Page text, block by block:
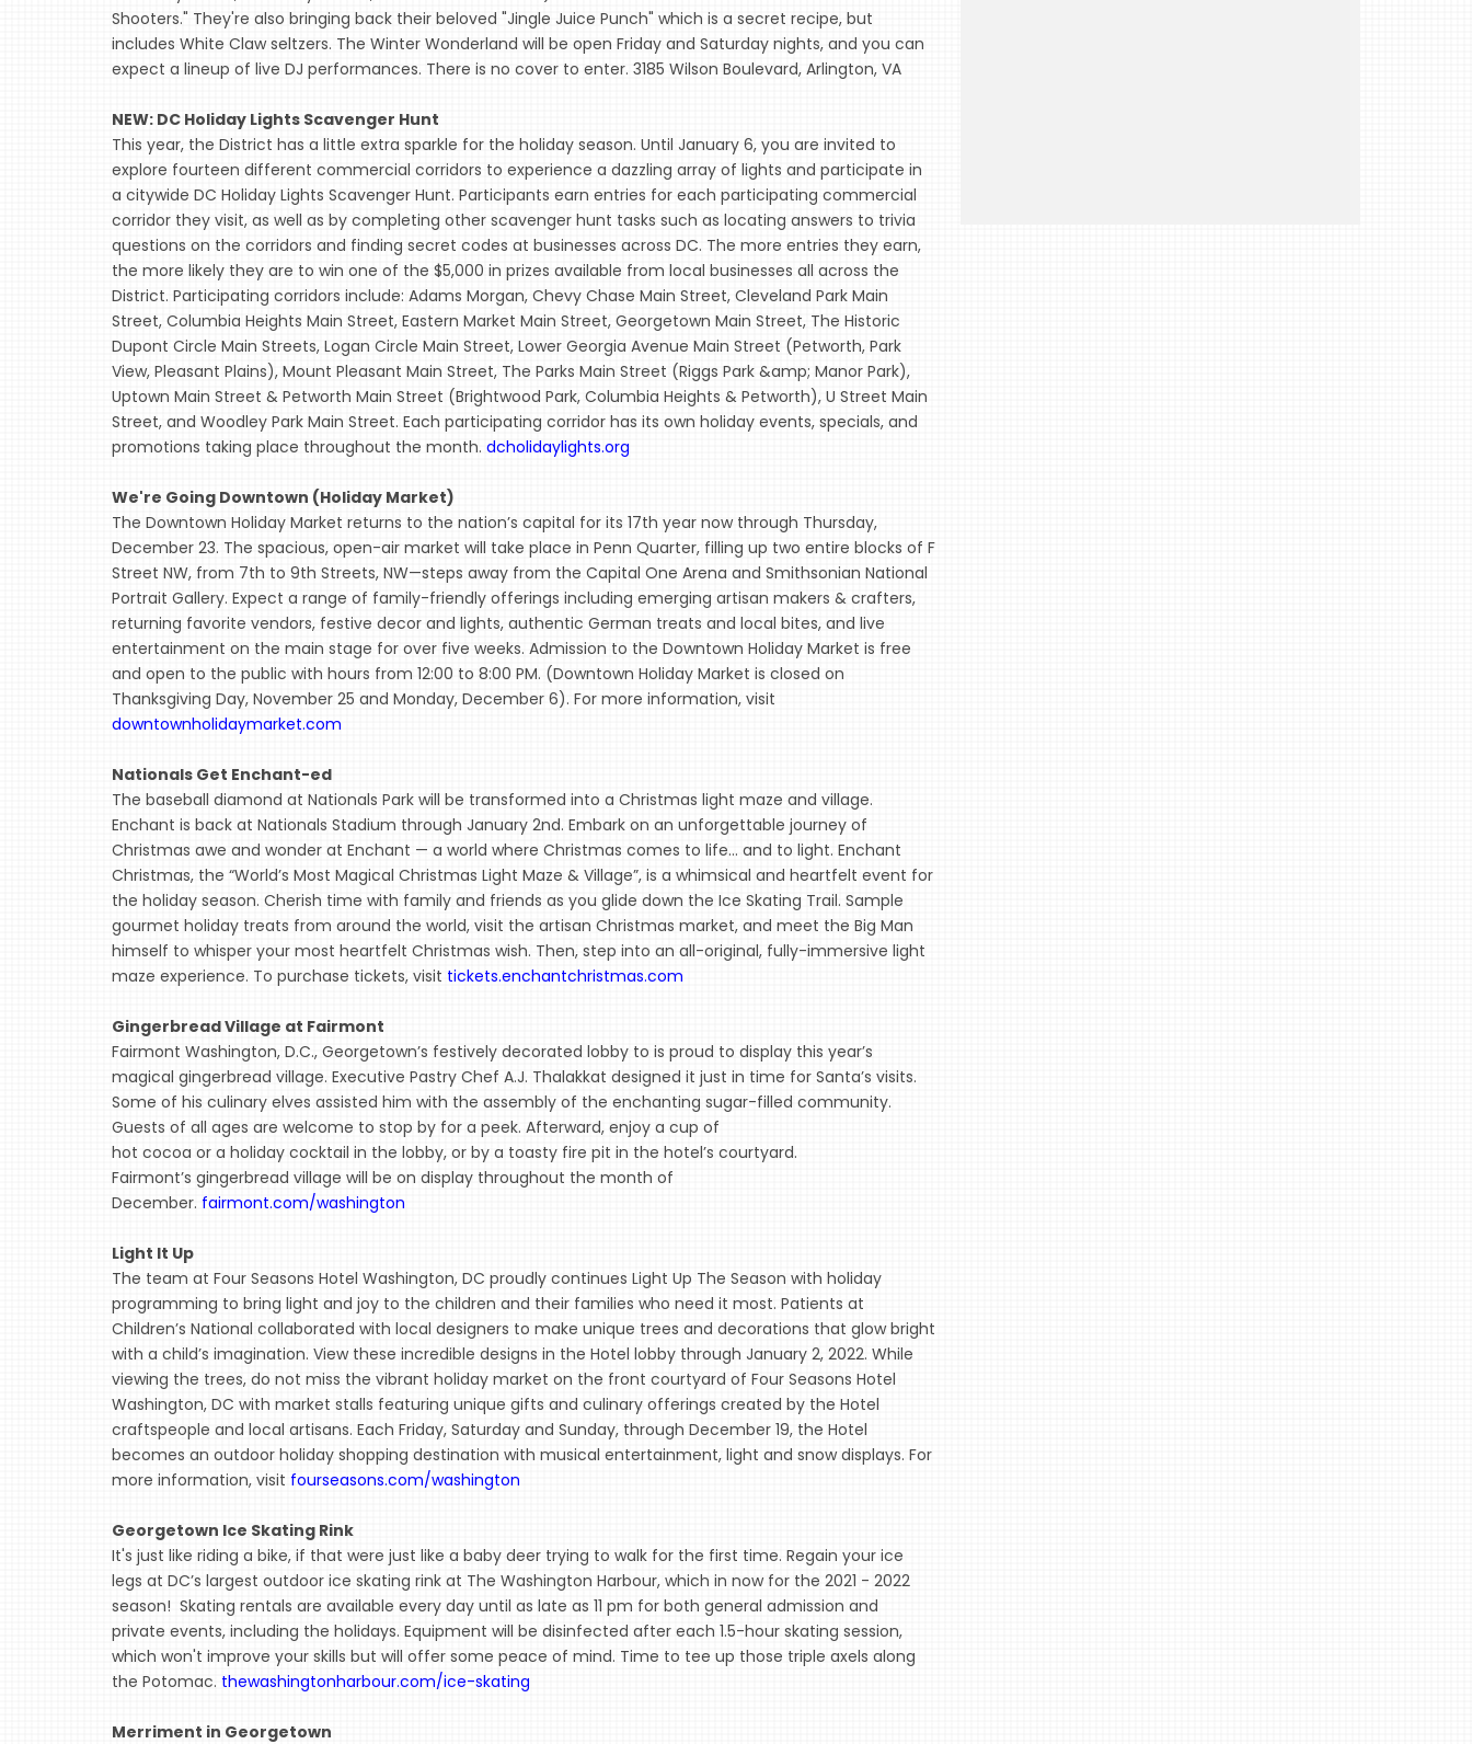
Shooters." They're also bringing back their beloved "Jingle Juice Punch" which is a secret recipe, but
includes White Claw seltzers. The Winter Wonderland will be open Friday and Saturday nights, and you can
expect a lineup of live DJ performances. There is no cover to enter. 3185 Wilson Boulevard, Arlington, VA
NEW: DC Holiday Lights Scavenger Hunt
This year, the District has a little extra sparkle for the holiday season. Until January 6, you are invited to
explore fourteen different commercial corridors to experience a dazzling array of lights and participate in
a citywide DC Holiday Lights Scavenger Hunt. Participants earn entries for each participating commercial
corridor they visit, as well as by completing other scavenger hunt tasks such as locating answers to trivia
questions on the corridors and finding secret codes at businesses across DC. The more entries they earn,
the more likely they are to win one of the $5,000 in prizes available from local businesses all across the
District. Participating corridors include: Adams Morgan, Chevy Chase Main Street, Cleveland Park Main
Street, Columbia Heights Main Street, Eastern Market Main Street, Georgetown Main Street, The Historic
Dupont Circle Main Streets, Logan Circle Main Street, Lower Georgia Avenue Main Street (Petworth, Park
View, Pleasant Plains), Mount Pleasant Main Street, The Parks Main Street (Riggs Park &amp; Manor Park),
Uptown Main Street & Petworth Main Street (Brightwood Park, Columbia Heights & Petworth), U Street Main
Street, and Woodley Park Main Street. Each participating corridor has its own holiday events, specials, and
promotions taking place throughout the month. dcholidaylights.org
We're Going Downtown (Holiday Market)
The Downtown Holiday Market returns to the nation’s capital for its 17th year now through Thursday,
December 23. The spacious, open-air market will take place in Penn Quarter, filling up two entire blocks of F
Street NW, from 7th to 9th Streets, NW—steps away from the Capital One Arena and Smithsonian National
Portrait Gallery. Expect a range of family-friendly offerings including emerging artisan makers & crafters,
returning favorite vendors, festive decor and lights, authentic German treats and local bites, and live
entertainment on the main stage for over five weeks. Admission to the Downtown Holiday Market is free
and open to the public with hours from 12:00 to 8:00 PM. (Downtown Holiday Market is closed on
Thanksgiving Day, November 25 and Monday, December 6). For more information, visit
downtownholidaymarket.com
Nationals Get Enchant-ed
The baseball diamond at Nationals Park will be transformed into a Christmas light maze and village.
Enchant is back at Nationals Stadium through January 2nd. Embark on an unforgettable journey of
Christmas awe and wonder at Enchant — a world where Christmas comes to life... and to light. Enchant
Christmas, the “World’s Most Magical Christmas Light Maze & Village”, is a whimsical and heartfelt event for
the holiday season. Cherish time with family and friends as you glide down the Ice Skating Trail. Sample
gourmet holiday treats from around the world, visit the artisan Christmas market, and meet the Big Man
himself to whisper your most heartfelt Christmas wish. Then, step into an all-original, fully-immersive light
maze experience. To purchase tickets, visit tickets.enchantchristmas.com
Gingerbread Village at Fairmont
Fairmont Washington, D.C., Georgetown’s festively decorated lobby to is proud to display this year’s
magical gingerbread village. Executive Pastry Chef A.J. Thalakkat designed it just in time for Santa’s visits.
Some of his culinary elves assisted him with the assembly of the enchanting sugar-filled community.
Guests of all ages are welcome to stop by for a peek. Afterward, enjoy a cup of
hot cocoa or a holiday cocktail in the lobby, or by a toasty fire pit in the hotel’s courtyard.
Fairmont’s gingerbread village will be on display throughout the month of
December. fairmont.com/washington
Light It Up
The team at Four Seasons Hotel Washington, DC proudly continues Light Up The Season with holiday
programming to bring light and joy to the children and their families who need it most. Patients at
Children’s National collaborated with local designers to make unique trees and decorations that glow bright
with a child’s imagination. View these incredible designs in the Hotel lobby through January 2, 2022. While
viewing the trees, do not miss the vibrant holiday market on the front courtyard of Four Seasons Hotel
Washington, DC with market stalls featuring unique gifts and culinary offerings created by the Hotel
craftspeople and local artisans. Each Friday, Saturday and Sunday, through December 19, the Hotel
becomes an outdoor holiday shopping destination with musical entertainment, light and snow displays. For
more information, visit fourseasons.com/washington
Georgetown Ice Skating Rink
It's just like riding a bike, if that were just like a baby deer trying to walk for the first time. Regain your ice
legs at DC’s largest outdoor ice skating rink at The Washington Harbour, which in now for the 2021 - 2022
season! Skating rentals are available every day until as late as 11 pm for both general admission and
private events, including the holidays. Equipment will be disinfected after each 1.5-hour skating session,
which won't improve your skills but will offer some peace of mind. Time to tee up those triple axels along
the Potomac. thewashingtonharbour.com/ice-skating
Merriment in Georgetown